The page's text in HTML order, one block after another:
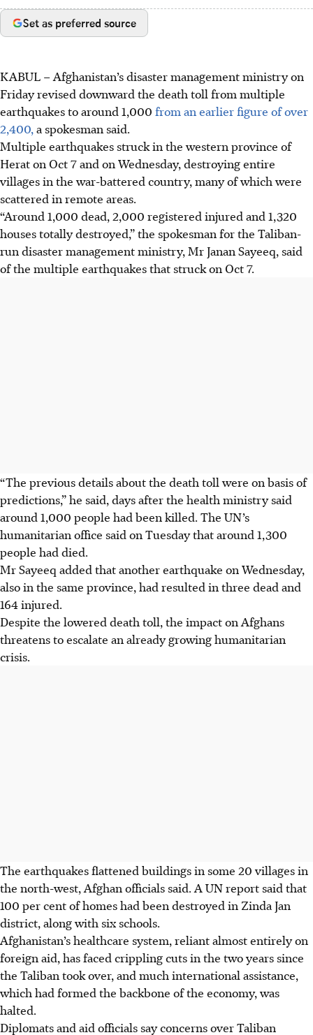
Set as preferred source
KABUL –Afghanistan’s disaster management ministry on
Friday revised downward the death toll from multiple
earthquakes to around 1,000 from an earlier figure of over
2,400, a spokesman said.
Multiple earthquakes struck in the western province of
Herat on Oct 7and on Wednesday, destroying entire
villages in the war-battered country, many of which were
scattered in remote areas.
“Around 1,000 dead, 2,000 registered injured and 1,320
houses totally destroyed,” the spokesman for the Taliban-
run disaster management ministry, Mr Janan Sayeeq, said
of the multiple earthquakes that struck on Oct 7.
“The previous details about the death toll were on basis of
predictions,” he said, days after the health ministry said
around 1,000 people had been killed. The UN’s
humanitarian office said on Tuesday that around 1,300
people had died.
Mr Sayeeq added that another earthquake on Wednesday,
also in the same province, had resulted in three dead and
164 injured.
Despite the lowered death toll, the impact on Afghans
threatens to escalate an already growing humanitarian
crisis.
The earthquakes flattened buildings in some 20 villages in
the north-west, Afghan officials said. A UN report said that
100 per cent of homes had been destroyed in Zinda Jan
district, along with six schools.
Afghanistan’s healthcare system, reliant almost entirely on
foreign aid, has faced crippling cuts in the two years since
the Taliban took over, and much international assistance,
which had formed the backbone of the economy, was
halted.
Diplomats and aid officials say concerns over Taliban